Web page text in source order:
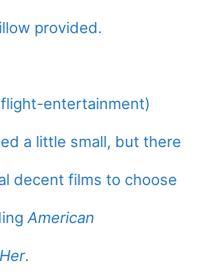
provided.
entertainment)
a little small, but there
decent films to choose
American
Her.